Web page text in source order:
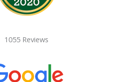
1055 Reviews